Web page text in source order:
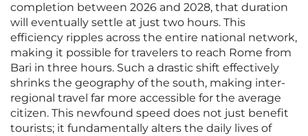
completion between 2026 and 2028, that duration
will eventually settle at just two hours. This
efficiency ripples across the entire national network,
making it possible for travelers to reach Rome from
Bari in three hours. Such a drastic shift effectively
shrinks the geography of the south, making inter-
regional travel far more accessible for the average
citizen. This newfound speed does not just benefit
tourists; it fundamentally alters the daily lives of